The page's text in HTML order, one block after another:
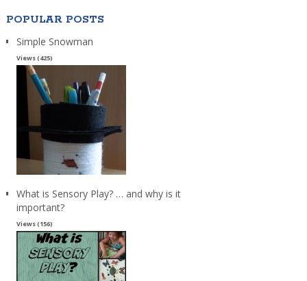
POPULAR POSTS
Simple Snowman
Views (425)
What is Sensory Play? … and why is it
important?
Views (156)